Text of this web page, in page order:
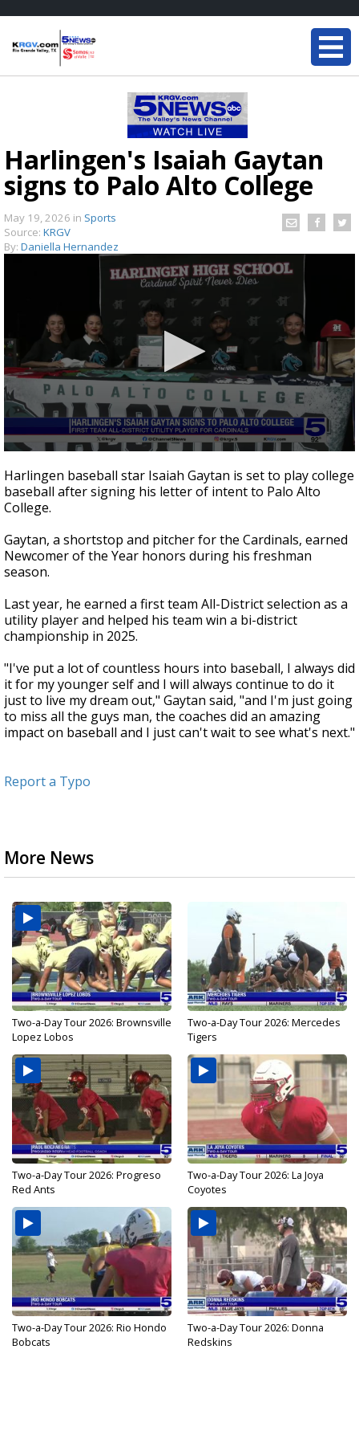
Harlingen's Isaiah Gaytan
signs to Palo Alto College
May 19, 2026 in Sports
Source: KRGV
By: Daniella Hernandez
seconds
of
37
seconds
Harlingen baseball star Isaiah Gaytan is set to play college
baseball after signing his letter of intent to Palo Alto
College.
Gaytan, a shortstop and pitcher for the Cardinals, earned
Newcomer of the Year honors during his freshman
season.
Last year, he earned a first team All-District selection as a
utility player and helped his team win a bi-district
championship in 2025.
"I've put a lot of countless hours into baseball, I always did
it for my younger self and I will always continue to do it
just to live my dream out," Gaytan said, "and I'm just going
to miss all the guys man, the coaches did an amazing
impact on baseball and I just can't wait to see what's next."
Report a Typo
More News
Two-a-Day Tour 2026: Brownsville
Lopez Lobos
Two-a-Day Tour 2026: Mercedes
Tigers
Two-a-Day Tour 2026: Progreso
Red Ants
Two-a-Day Tour 2026: La Joya
Coyotes
Two-a-Day Tour 2026: Rio Hondo
Bobcats
Two-a-Day Tour 2026: Donna
Redskins